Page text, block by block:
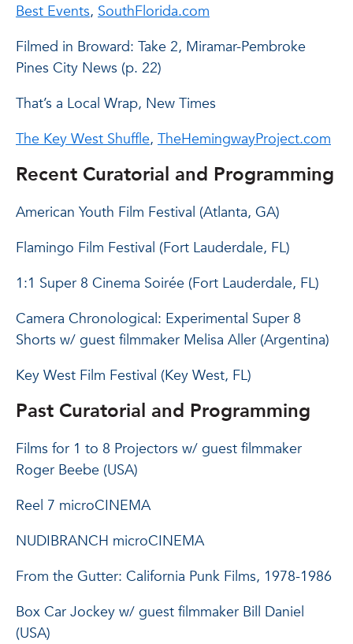
Best Events, SouthFlorida.com
Filmed in Broward: Take 2, Miramar-Pembroke
Pines City News (p. 22)
That’s a Local Wrap, New Times
The Key West Shuffle, TheHemingwayProject.com
Recent Curatorial and Programming
American Youth Film Festival (Atlanta, GA)
Flamingo Film Festival (Fort Lauderdale, FL)
1:1 Super 8 Cinema Soirée (Fort Lauderdale, FL)
Camera Chronological: Experimental Super 8
Shorts w/ guest filmmaker Melisa Aller (Argentina)
Key West Film Festival (Key West, FL)
Past Curatorial and Programming
Films for 1 to 8 Projectors w/ guest filmmaker
Roger Beebe (USA)
Reel 7 microCINEMA
NUDIBRANCH microCINEMA
From the Gutter: California Punk Films, 1978-1986
Box Car Jockey w/ guest filmmaker Bill Daniel
(USA)